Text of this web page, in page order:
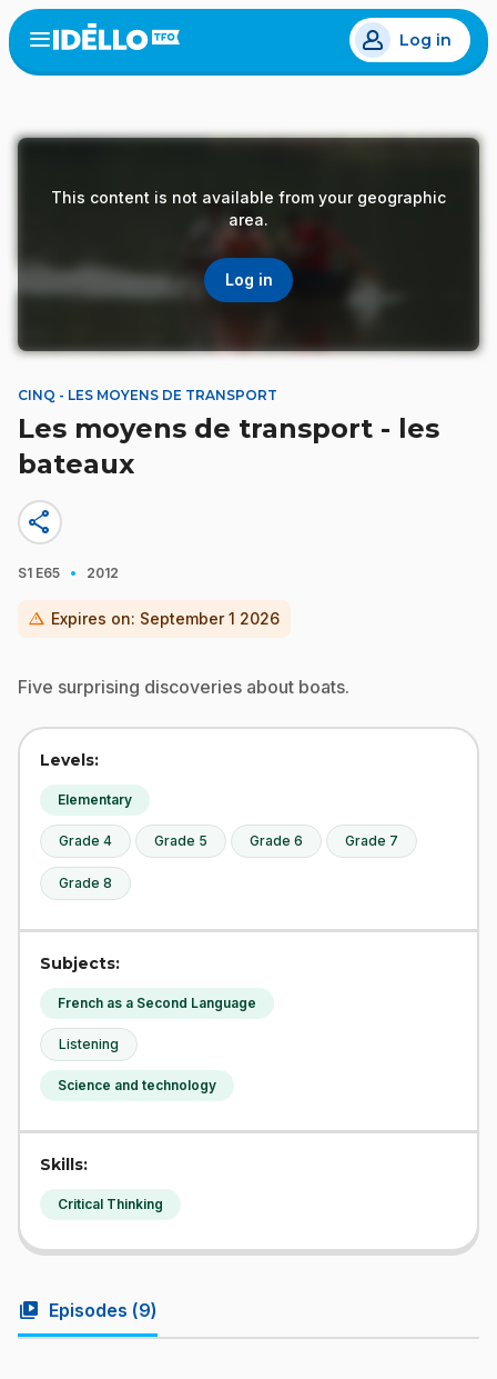
Skip
to
main
Open
menu
Log in
This content is not available from your geographic
area.
Log in
CINQ - LES MOYENS DE TRANSPORT
Les moyens de transport - les
bateaux
share
S1 E65 · 2012
warning Expires on: September 1 2026
Five surprising discoveries about boats.
Levels:
Elementary
Grade 4 Grade 5 Grade 6 Grade 7
Grade 8
Subjects:
French as a Second Language
Listening
Science and technology
Skills:
Critical Thinking
video_library Episodes (9)